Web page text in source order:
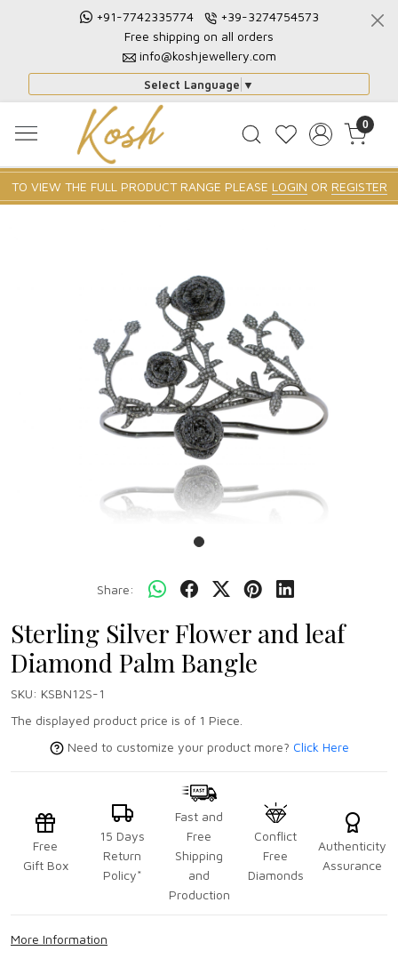
+91-7742335774
+39-3274754573
Free shipping on all orders
info@koshjewellery.com
Select Language ▼
0
TO VIEW THE FULL PRODUCT RANGE PLEASE LOGIN OR REGISTER
Share:
Sterling Silver Flower and leaf
Diamond Palm Bangle
SKU: KSBN12S-1
The displayed product price is of 1 Piece.
Need to customize your product more? Click Here
Free
Gift Box
15 Days
Return
Policy*
Fast and
Free
Shipping
and
Production
Conflict
Free
Diamonds
Authenticity
Assurance
More Information